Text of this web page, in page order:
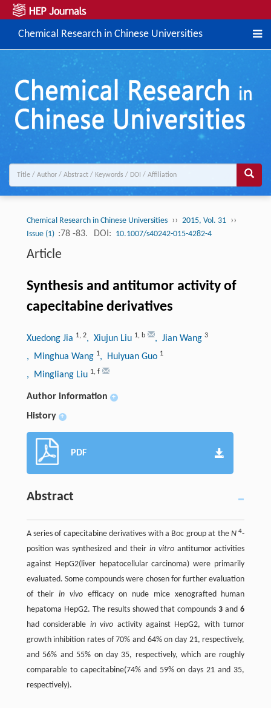
Chemical Research in Chinese Universities
Chemical Research in Chinese Universities ›› 2015, Vol. 31 ››
Issue (1) :78 -83. DOI: 10.1007/s40242-015-4282-4
Article
Synthesis and antitumor activity of
capecitabine derivatives
Xuedong Jia 1, 2, Xiujun Liu 1, b , Jian Wang 3
, Minghua Wang 1, Huiyuan Guo 1
, Mingliang Liu 1, f
Author information +
History +
PDF
Abstract
A series of capecitabine derivatives with a Boc group at the N 4-
position was synthesized and their in vitroantitumor activities
against HepG2(liver hepatocellular carcinoma) were primarily
evaluated. Some compounds were chosen for further evaluation
of theirin vivo efficacy on nude mice xenografted human
hepatoma HepG2. The results showed that compounds3 and6
had considerable in vivo activity against HepG2, with tumor
growth inhibition rates of 70% and 64% on day 21, respectively,
and 56% and 55% on day 35, respectively, which are roughly
comparable to capecitabine(74% and 59% on days 21 and 35,
respectively).